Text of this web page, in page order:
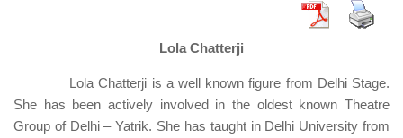
Lola Chatterji
Lola Chatterji is a well known figure from Delhi Stage.
She has been actively involved in the oldest known Theatre
Group of Delhi – Yatrik. She has taught in Delhi University from